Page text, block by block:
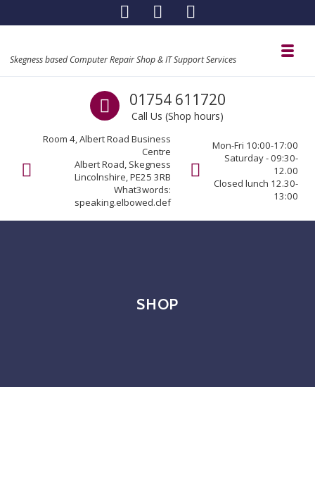
Skegness based Computer Repair Shop & IT Support Services
Call us
01754 611720
Call Us (Shop hours)
Room 4, Albert Road Business
Centre
Albert Road, Skegness
Lincolnshire, PE25 3RB
What3words:
speaking.elbowed.clef
Mon-Fri 10:00-17:00
Saturday - 09:30-
12.00
Closed lunch 12.30-
13:00
SHOP